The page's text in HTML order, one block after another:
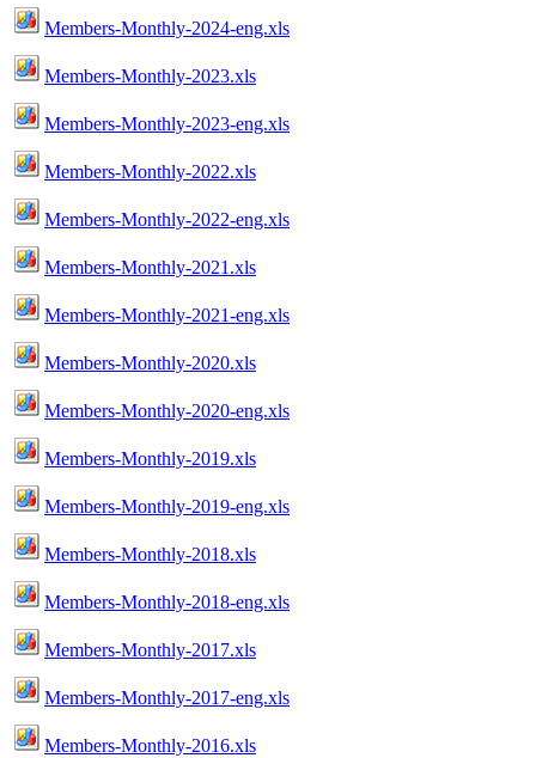
Members-Monthly-2024-eng.xls
Members-Monthly-2023.xls
Members-Monthly-2023-eng.xls
Members-Monthly-2022.xls
Members-Monthly-2022-eng.xls
Members-Monthly-2021.xls
Members-Monthly-2021-eng.xls
Members-Monthly-2020.xls
Members-Monthly-2020-eng.xls
Members-Monthly-2019.xls
Members-Monthly-2019-eng.xls
Members-Monthly-2018.xls
Members-Monthly-2018-eng.xls
Members-Monthly-2017.xls
Members-Monthly-2017-eng.xls
Members-Monthly-2016.xls